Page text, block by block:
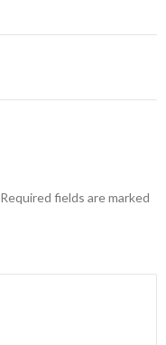
Required fields are marked